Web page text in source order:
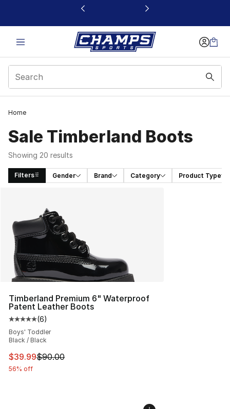
This link will open in a new window
Home
Sale Timberland Boots
Showing 20 results
Filters Gender Brand Category Product Type
Timberland Premium 6" Waterproof
Patent Leather Boots
Average customer rating - [5 out of 5 stars], 6 reviews
(6)
Boys' Toddler
Black / Black
This item is on sale. Price dropped from $90.00 to
$39.99$90.00
56% off